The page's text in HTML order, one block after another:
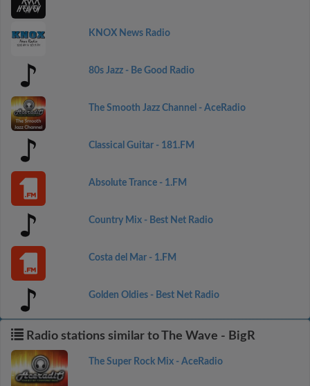
KNOX News Radio
80s Jazz - Be Good Radio
The Smooth Jazz Channel - AceRadio
Classical Guitar - 181.FM
Absolute Trance - 1.FM
Country Mix - Best Net Radio
Costa del Mar - 1.FM
Golden Oldies - Best Net Radio
Radio stations similar to The Wave - BigR
The Super Rock Mix - AceRadio